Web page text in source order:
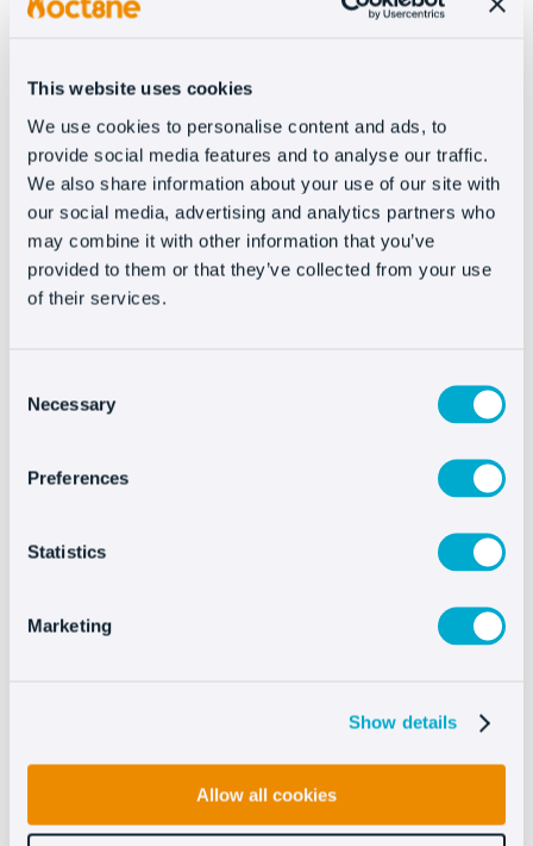
This website uses cookies
We use cookies to personalise content and ads, to
provide social media features and to analyse our traffic.
We also share information about your use of our site with
our social media, advertising and analytics partners who
may combine it with other information that you’ve
provided to them or that they’ve collected from your use
of their services.
Selection
Necessary
Preferences
Statistics
Marketing
Show details
Allow all cookies
need to be ranked in the top three.
If you have multiple ideas in rotation, we’ll
start creating ads with the ones that have
the bestCTR and test them.
#3 Optimize keywords
would be hard to recover, so
remove them if
overall Quality Score
of the ad group or the
Forkeywords
that can be enhanced, you can
to take them out of this group and create
new, more focused groups with those terms.
#4 Optimize the landing